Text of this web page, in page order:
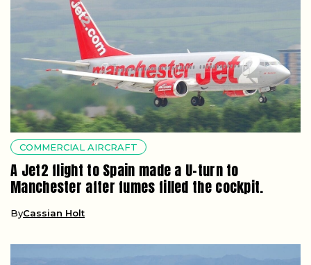
COMMERCIAL AIRCRAFT
A Jet2 flight to Spain made a U-turn to
Manchester after fumes filled the cockpit.
ByCassian Holt